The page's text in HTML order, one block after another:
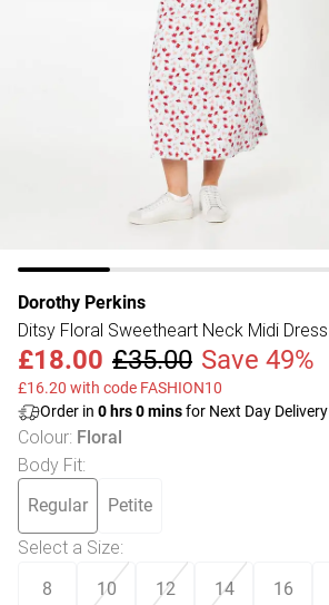
Dorothy Perkins
Ditsy Floral Sweetheart Neck Midi Dress
£18.00 £35.00 Save 49%
£16.20 with code FASHION10
Order in 0 hrs0minsfor Next Day Delivery
Colour: Floral
Body Fit:
Regular Petite
Select a Size:
8
10 12 14 16